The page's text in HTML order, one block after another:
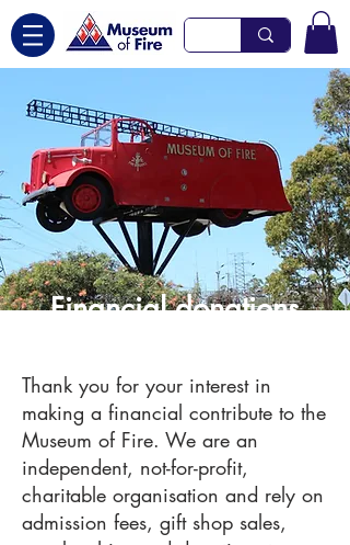
Financial donations
Thank you for your interest in
making a financial contribute to the
Museum of Fire. We are an
independent, not-for-profit,
charitable organisation and rely on
admission fees, gift shop sales,